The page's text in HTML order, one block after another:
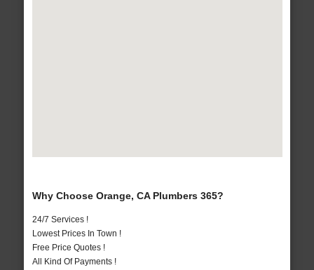
Why Choose Orange, CA Plumbers 365?
24/7 Services !
Lowest Prices In Town !
Free Price Quotes !
All Kind Of Payments !